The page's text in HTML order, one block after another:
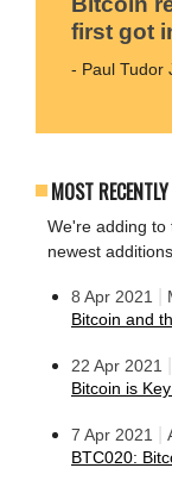
first got
- Paul Tudor
MOST
We're adding to
newest additions.
8 Apr 2021
Bitcoin and
22 Apr 2021
Bitcoin is
7 Apr 2021
BTC020: